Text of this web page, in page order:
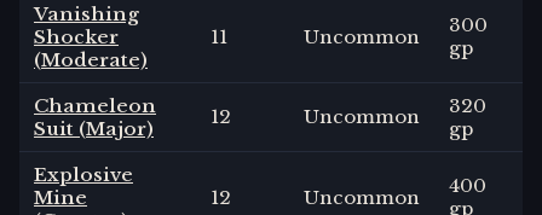
Vanishing
Shocker
(Moderate)
11 Uncommon
300
gp
Chameleon
Suit (Major)
12 Uncommon
320
gp
Explosive
Mine
12 Uncommon
400
gp